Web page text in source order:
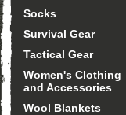
Socks
Survival Gear
Tactical Gear
Women's Clothing
and Accessories
Wool Blankets